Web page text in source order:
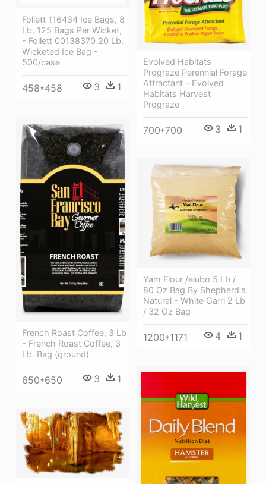
Evolved Habitats
Prograze Perennial Forage
Attractant - Evolved
Habitats Harvest
Prograze
700*700 3 1
Follett 116434 Ice Bags, 8
Lb, 125 Bags Per Wicket,
- Follett 00138370 20 Lb.
Wicketed Ice Bag -
500/case
458*458 3 1
French Roast Coffee, 3 Lb
- French Roast Coffee, 3
Lb. Bag (ground)
650*650 3 1
Yam Flour /elubo 5 Lb /
80 Oz Bag By Shepherd's
Natural - White Garri 2 Lb
/ 32 Oz Bag
1200*1171 4 1